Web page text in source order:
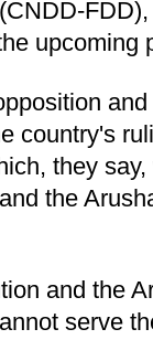
upcoming
country's
they
the
and the
serve